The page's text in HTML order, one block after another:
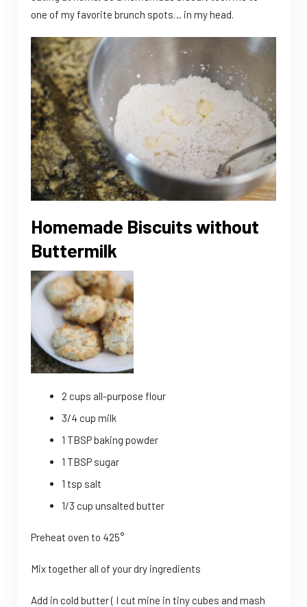
one of my favorite brunch spots… in my head.
Homemade Biscuits without
Buttermilk
2 cups all-purpose flour
3/4 cup milk
1 TBSP baking powder
1 TBSP sugar
1 tsp salt
1/3 cup unsalted butter
Preheat oven to 425°
Mix together all of your dry ingredients
Add in cold butter ( I cut mine in tiny cubes and mash